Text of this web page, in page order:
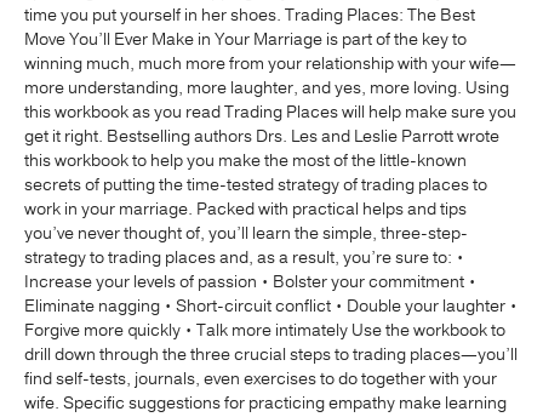
time you put yourself in her shoes. Trading Places: The Best
Move You’ll Ever Make in Your Marriage is part of the key to
winning much, much more from your relationship with your wife—
more understanding, more laughter, and yes, more loving. Using
this workbook as you read Trading Places will help make sure you
get it right. Bestselling authors Drs. Les and Leslie Parrott wrote
this workbook to help you make the most of the little-known
secrets of putting the time-tested strategy of trading places to
work in your marriage. Packed with practical helps and tips
you’ve never thought of, you’ll learn the simple, three-step-
strategy to trading places and, as a result, you’re sure to: •
Increase your levels of passion • Bolster your commitment •
Eliminate nagging • Short-circuit conflict • Double your laughter •
Forgive more quickly • Talk more intimately Use the workbook to
drill down through the three crucial steps to trading places—you’ll
find self-tests, journals, even exercises to do together with your
wife. Specific suggestions for practicing empathy make learning